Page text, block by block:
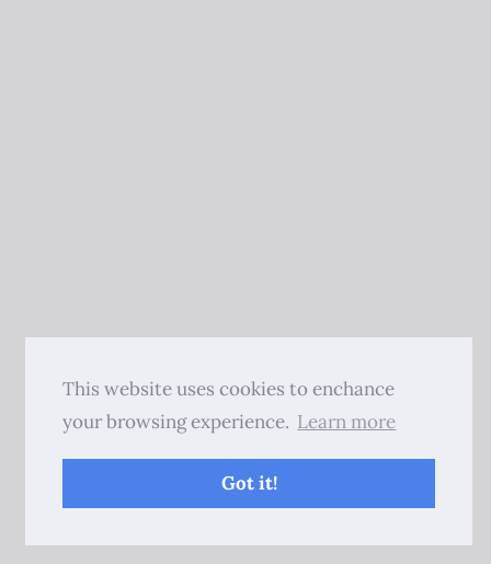
This website uses cookies to enchance
your browsing experience. Learn more
Got it!